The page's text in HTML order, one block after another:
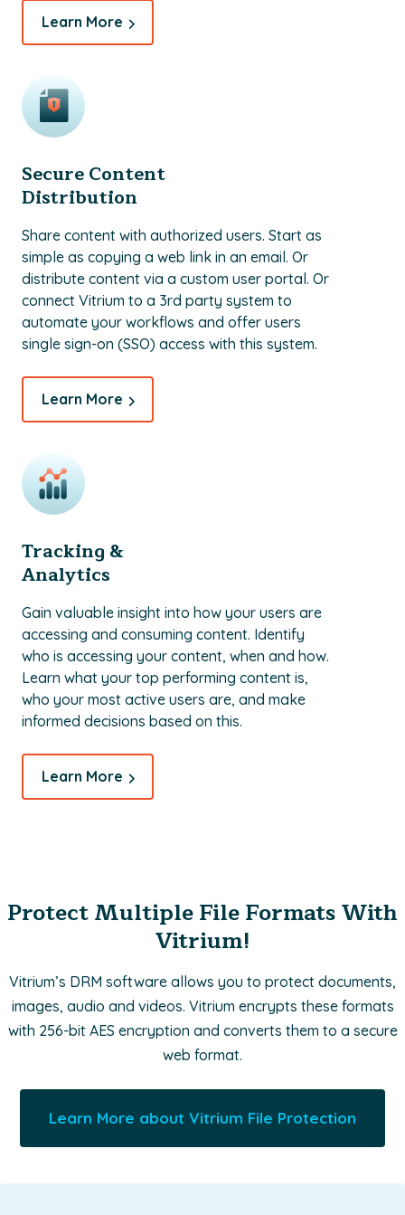
Learn More
Secure Content
Distribution
Share content with authorized users. Start as
simple as copying a web link in an email. Or
distribute content via a custom user portal. Or
connect Vitrium to a 3rd party system to
automate your workflows and offer users
single sign-on (SSO) access with this system.
Learn More
Tracking &
Analytics
Gain valuable insight into how your users are
accessing and consuming content. Identify
who is accessing your content, when and how.
Learn what your top performing content is,
who your most active users are, and make
informed decisions based on this.
Learn More
Protect Multiple File Formats With
Vitrium!
Vitrium’s DRM software allows you to protect documents,
images, audio and videos. Vitrium encrypts these formats
with 256-bit AES encryption and converts them to a secure
web format.
Learn More about Vitrium File Protection